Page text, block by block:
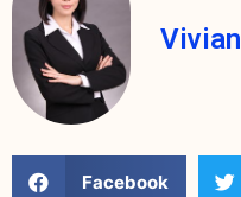
Vivian
Facebook